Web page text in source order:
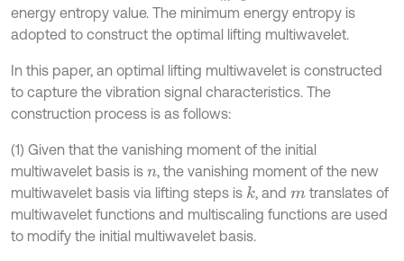
energy entropy value. The minimum energy entropy is
adopted to construct the optimal lifting multiwavelet.
In this paper, an optimal lifting multiwavelet is constructed
to capture the vibration signal characteristics. The
construction process is as follows:
(1) Given that the vanishing moment of the initial
multiwavelet basis is n, the vanishing moment of the new
multiwavelet basis via lifting steps is k, and mtranslates of
multiwavelet functions and multiscaling functions are used
to modify the initial multiwavelet basis.